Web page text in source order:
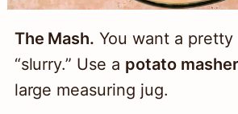
The Mash. You want a pretty
“slurry.” Use a potato masher
large measuring jug.